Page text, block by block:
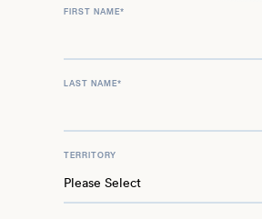
FIRST NAME*
LAST NAME*
TERRITORY